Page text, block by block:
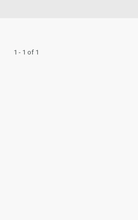
1 - 1 of 1